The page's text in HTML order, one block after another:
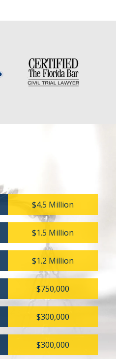
$4.5 Million
$1.5 Million
$1.2 Million
$750,000
$300,000
$300,000